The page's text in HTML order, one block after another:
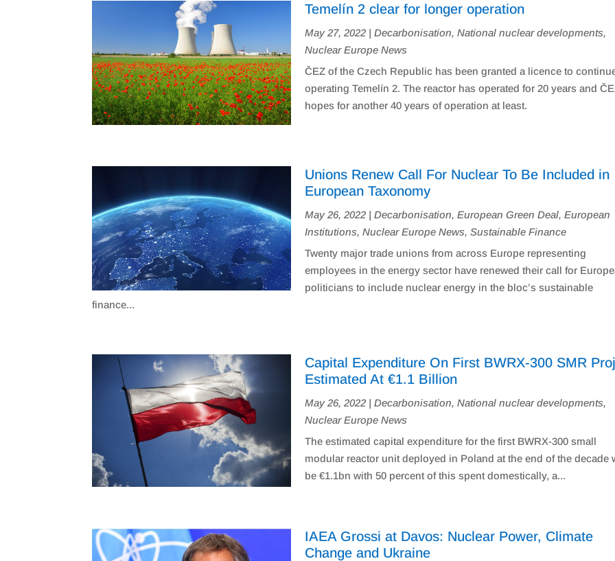
Temelín 2 clear for longer operation
May 27, 2022 |Decarbonisation,National nuclear developments,
Nuclear Europe News
ČEZ of the Czech Republic has been granted a licence to
operating Temelín 2. The reactor has operated for 20 years and
hopes for another 40 years of operation at least.
Unions Renew Call For Nuclear To Be Included in
European Taxonomy
May 26, 2022 |Decarbonisation,European Green Deal,European
Institutions,Nuclear Europe News,Sustainable Finance
Twenty major trade unions from across Europe representing
employees in the energy sector have renewed their call for
politicians to include nuclear energy in the bloc’s sustainable
finance...
Capital Expenditure On First BWRX-300 SMR
Estimated At €1.1 Billion
May 26, 2022 |Decarbonisation,National nuclear developments,
Nuclear Europe News
The estimated capital expenditure for the first BWRX-300 small
modular reactor unit deployed in Poland at the end of the decade
be €1.1bn with 50 percent of this spent domestically, a...
IAEA Grossi at Davos: Nuclear Power, Climate
Change and Ukraine